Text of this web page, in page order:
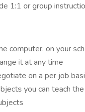
1:1 or group
computer, on your
it at any time
on a per job
you can teach